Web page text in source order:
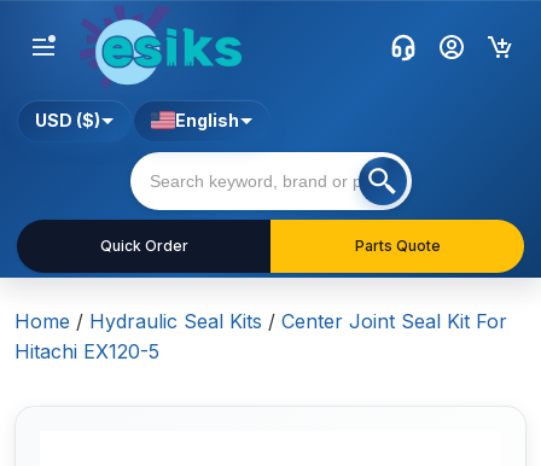
Quick Order Parts Quote
USD ($) English
Home / Hydraulic Seal Kits / Center Joint Seal Kit For
Hitachi EX120-5